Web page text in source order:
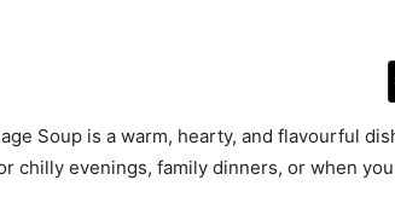
Soup is a warm, hearty, and flavourful
chilly evenings, family dinners, or when